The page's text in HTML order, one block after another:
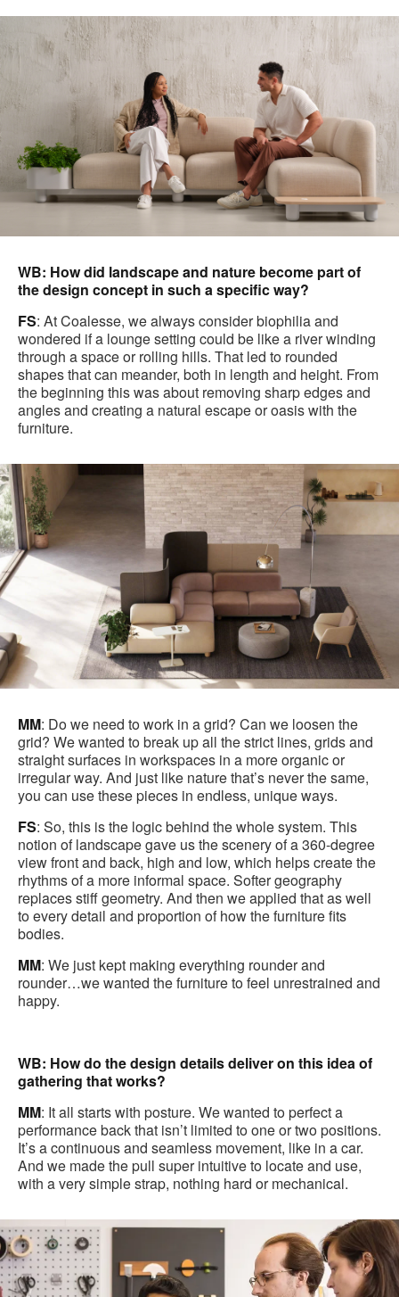
WB: How did landscape and nature become part of
the design concept in such a specific way?
FS: At Coalesse, we always consider biophilia and
wondered if a lounge setting could be like a river winding
through a space or rolling hills. That led to rounded
shapes that can meander, both in length and height. From
the beginning this was about removing sharp edges and
angles and creating a natural escape or oasis with the
furniture.
MM: Do we need to work in a grid? Can we loosen the
grid? We wanted to break up all the strict lines, grids and
straight surfaces in workspaces in a more organic or
irregular way. And just like nature that’s never the same,
you can use these pieces in endless, unique ways.
FS: So, this is the logic behind the whole system. This
notion of landscape gave us the scenery of a 360-degree
view front and back, high and low, which helps create the
rhythms of a more informal space. Softer geography
replaces stiff geometry. And then we applied that as well
to every detail and proportion of how the furniture fits
bodies.
MM: We just kept making everything rounder and
rounder…we wanted the furniture to feel unrestrained and
happy.
WB: How do the design details deliver on this idea of
gathering that works?
MM: It all starts with posture. We wanted to perfect a
performance back that isn’t limited to one or two positions.
It’s a continuous and seamless movement, like in a car.
And we made the pull super intuitive to locate and use,
with a very simple strap, nothing hard or mechanical.